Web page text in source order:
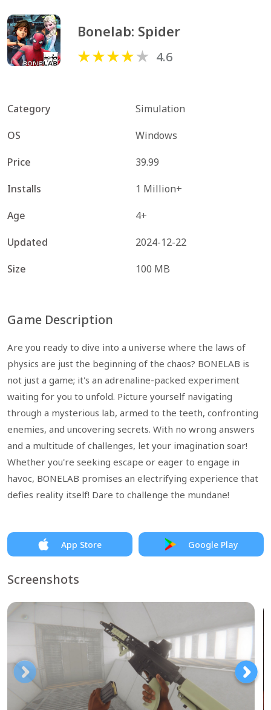
Bonelab: Spider
4.6
Category
Simulation
OS
Windows
Price
39.99
Installs
1 Million+
Age
4+
Updated
2024-12-22
Size
100 MB
Game Description
Are you ready to dive into a universe where the laws of
physics are just the beginning of the chaos? BONELAB is
not just a game; it's an adrenaline-packed experiment
waiting for you to unfold. Picture yourself navigating
through a mysterious lab, armed to the teeth, confronting
enemies, and uncovering secrets. With no wrong answers
and a multitude of challenges, let your imagination soar!
Whether you're seeking escape or eager to engage in
havoc, BONELAB promises an electrifying experience that
defies reality itself! Dare to challenge the mundane!
App Store Google Play
Screenshots